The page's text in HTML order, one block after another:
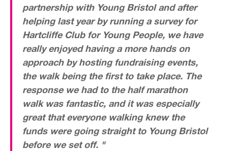
partnership with Young Bristol and after
helping last year by running a survey for
Hartcliffe Club for Young People, we have
really enjoyed having a more hands on
approach by hosting fundraising events,
the walk being the first to take place. The
response we had to the half marathon
walk was fantastic, and it was especially
great that everyone walking knew the
funds were going straight to Young Bristol
before we set off. "